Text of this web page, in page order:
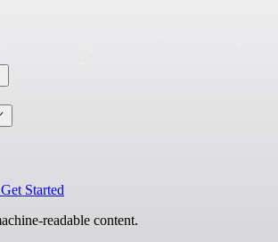
Get Started
readable content.